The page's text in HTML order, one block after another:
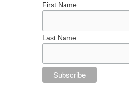
First Name
Last Name